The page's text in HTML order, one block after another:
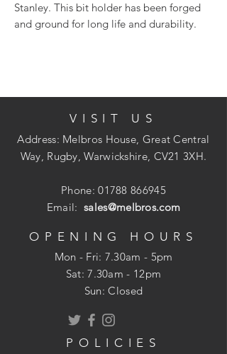
Stanley. This bit holder has been forged
and ground for long life and durability.
Features and Benefits
1/ 4in. hex drive, fit most chuck types
Bit holder length: 60 mm
securely
Precision machined for the perfect fit
Forged and ground for long life and
VISIT US
Address: Melbros House, Great Central
Way, Rugby, Warwickshire, CV21 3XH.
Phone:01788 866945
Email:sales@melbros.com
OPENING HOURS
Mon - Fri: 7.30am - 5pm
​​Sat: 7.30am - 12pm
Sun: Closed
POLICIES